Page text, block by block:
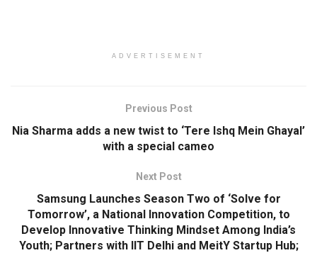
ADVERTISEMENT
Previous Post
Nia Sharma adds a new twist to ‘Tere Ishq Mein Ghayal’
with a special cameo
Next Post
Samsung Launches Season Two of ‘Solve for
Tomorrow’, a National Innovation Competition, to
Develop Innovative Thinking Mindset Among India’s
Youth; Partners with IIT Delhi and MeitY Startup Hub;